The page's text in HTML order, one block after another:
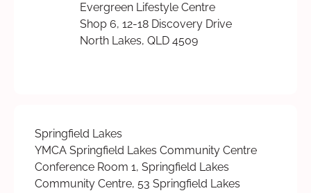
Evergreen Lifestyle Centre
Shop 6, 12-18 Discovery Drive
North Lakes, QLD 4509
Springfield Lakes
YMCA Springfield Lakes Community Centre
Conference Room 1, Springfield Lakes
Community Centre, 53 Springfield Lakes